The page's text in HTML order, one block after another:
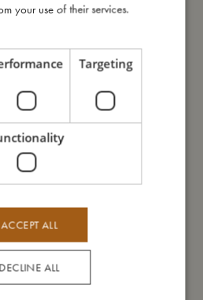
also like
your use of their services.
Targeting
ACCEPT ALL
DECLINE ALL